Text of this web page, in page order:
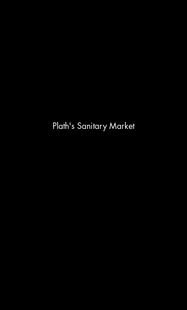
Plath's Sanitary Market